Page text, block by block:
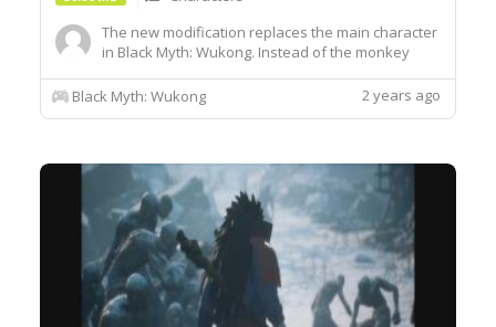
The new modification replaces the main character
in Black Myth: Wukong. Instead of the monkey
character. The girl model completely replaces the
original character, while she will use a rabbit
Black Myth: Wukong 2 years ago